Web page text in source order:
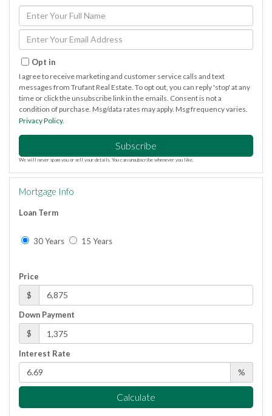
Enter
Full
Name
Enter
Your
Email
Opt in
I agree to receive marketing and customer service calls and text
messages from Trufant Real Estate. To opt out, you can reply 'stop' at any
time or click the unsubscribe link in the emails. Consent is not a
condition of purchase. Msg/data rates may apply. Msg frequency varies.
Privacy Policy.
Subscribe
We will never spam you or sell your details. You can unsubscribe whenever you like.
Mortgage Info
Loan Term
30 Years 15 Years
Price
$
Down Payment
$
Interest Rate
%
Calculate